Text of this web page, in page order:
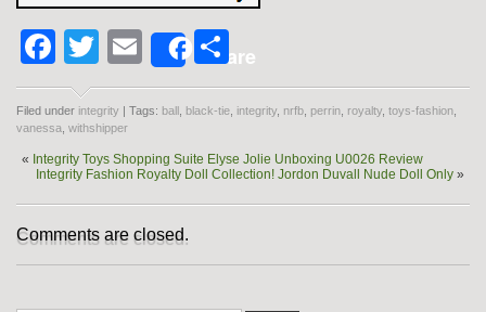
Facebook
Twitter
EmailShareShare
Filed under integrity | Tags: ball black-tie integrity nrfb perrin royalty toys-fashion
vanessa withshipper
« Integrity Toys Shopping Suite Elyse Jolie Unboxing U0026 Review
Integrity Fashion Royalty Doll Collection! Jordon Duvall Nude Doll Only »
Comments are closed.